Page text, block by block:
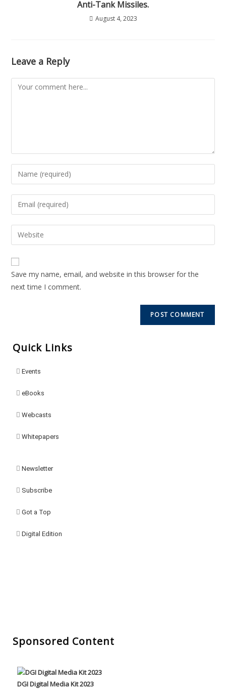
Anti-Tank Missiles.
August 4, 2023
Leave a Reply
Save my name, email, and website in this browser for the
next time I comment.
Quick Links
Events
eBooks
Webcasts
Whitepapers
Newsletter
Subscribe
Got a Top
Digital Edition
Sponsored Content
DGI Digital Media Kit 2023